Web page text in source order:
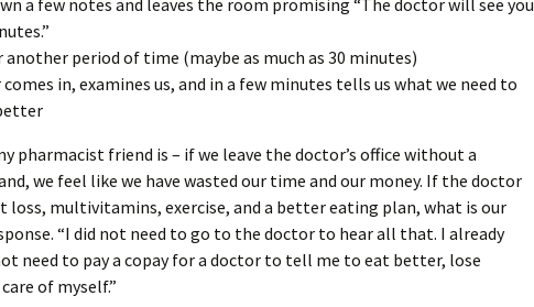
a few notes and leaves the room promising “The doctor will see you
another period of time (maybe as much as 30 minutes)
in, examines us, and in a few minutes tells us what we need to
pharmacist friend is – if we leave the doctor’s office without a
we feel like we have wasted our time and our money. If the doctor
loss, multivitamins, exercise, and a better eating plan, what is our
“I did not need to go to the doctor to hear all that. I already
need to pay a copay for a doctor to tell me to eat better, lose
of myself.”